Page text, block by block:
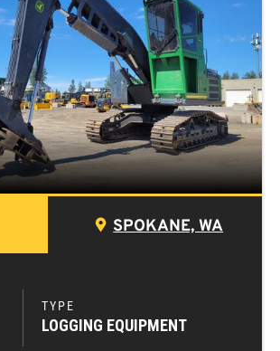
SPOKANE, WA
LOGGING EQUIPMENT